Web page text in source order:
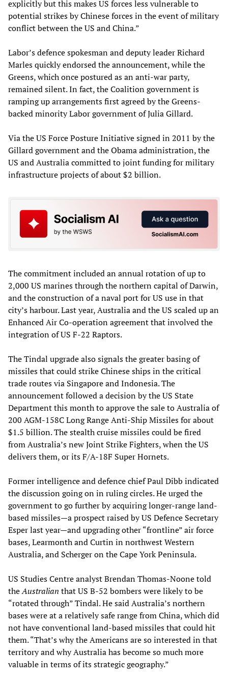
explicitly but this makes US forces less vulnerable to
potential strikes by Chinese forces in the event of military
conflict between the US and China.”
Labor’s defence spokesman and deputy leader Richard
Marles quickly endorsed the announcement, while the
Greens, which once postured as an anti-war party,
remained silent. In fact, the Coalition government is
ramping up arrangements first agreed by the Greens-
backed minority Labor government of Julia Gillard.
Via the US Force Posture Initiative signed in 2011 by the
­Gillard government and the Obama administration, the
US and Austral­ia committed to joint funding for military
infrastructure project­s of about $2 billion.
The commitment included an annual rotation of up to
2,000 US marines through the northern capital of Darwin,
and the construction of a naval port for US use in that
city’s harbour. Last year, Australia and the US scaled up an
Enhanced Air Co-operation agreement that involved the
integration of US F-22 Raptors.
The Tindal upgrade also signals the greater basing of
missiles that could strike Chinese ships in the critical
trade routes via Singapore and Indonesia. The
announcement followed a decis­ion by the US State
Department this month to approve the sale to Australia of
200 AGM-158C Long Range Anti-Ship Missiles for about
$1.5 billion. The stealth cruise missiles could be fired
from Australia’s new Joint Strike Fighters, when the US
delivers them, or its F/A-18F Super Hornets.
Former intelligence and defence chief Paul Dibb indicated
the discussion going on in ruling circles. He urged the
government to go further by acquiring longer-range land-
based missiles—a prospect raised by US Defence­ Secretary
Esper last year—and upgrading other “frontline” air force
bases, Learmonth and Curtin in northwest Western
Australia, and Scherger on the Cape York Peninsula.
US Studies Centre analyst Brendan Thomas-Noone told
theAustralian that US B-52 bombers were likely to be
“rotated through” Tindal. He said Australia’s northern
bases were at a relatively safe range from China, which did
not have conventional land-based missiles that could hit
them. “That’s why the Americans are so interested in that
territory and why Australia has become so much more
valuable in terms of its strategic geography.”